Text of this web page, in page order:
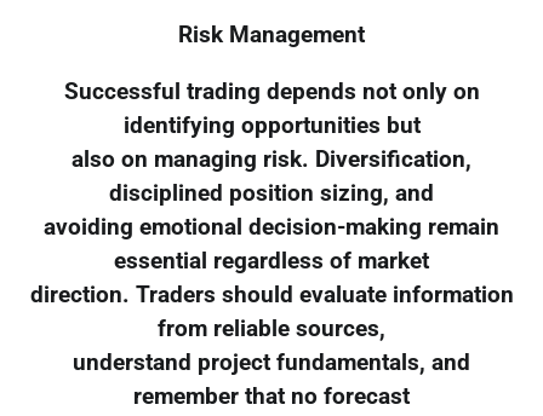
Risk Management
Successful trading depends not only on
identifying opportunities but
also on managing risk. Diversification,
disciplined position sizing, and
avoiding emotional decision-making remain
essential regardless of market
direction. Traders should evaluate information
from reliable sources,
understand project fundamentals, and
remember that no forecast